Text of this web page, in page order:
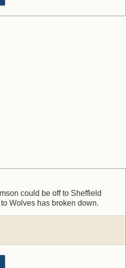
could be off to Sheffield
Wolves has broken down.